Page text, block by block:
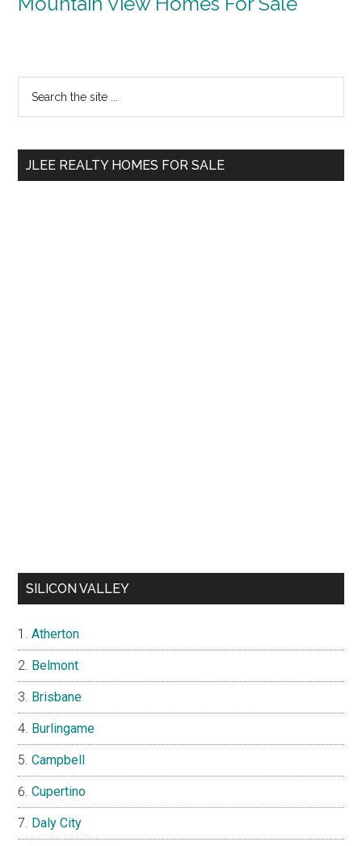
Primary
Sidebar
...
JLEE REALTY HOMES FOR SALE
SILICON VALLEY
Atherton
Belmont
Brisbane
Burlingame
Campbell
Cupertino
Daly City